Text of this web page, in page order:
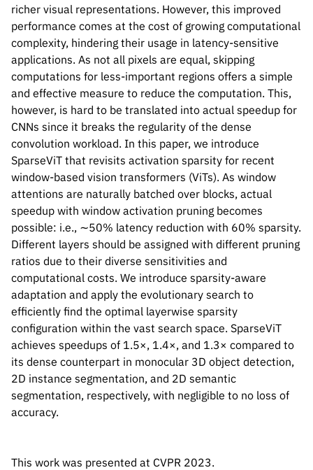
richer visual representations. However, this improved
performance comes at the cost of growing computational
complexity, hindering their usage in latency-sensitive
applications. As not all pixels are equal, skipping
computations for less-important regions offers a simple
and effective measure to reduce the computation. This,
however, is hard to be translated into actual speedup for
CNNs since it breaks the regularity of the dense
convolution workload. In this paper, we introduce
SparseViT that revisits activation sparsity for recent
window-based vision transformers (ViTs). As window
attentions are naturally batched over blocks, actual
speedup with window activation pruning becomes
possible: i.e., ∼50% latency reduction with 60% sparsity.
Different layers should be assigned with different pruning
ratios due to their diverse sensitivities and
computational costs. We introduce sparsity-aware
adaptation and apply the evolutionary search to
efficiently find the optimal layerwise sparsity
configuration within the vast search space. SparseViT
achieves speedups of 1.5×, 1.4×, and 1.3× compared to
its dense counterpart in monocular 3D object detection,
2D instance segmentation, and 2D semantic
segmentation, respectively, with negligible to no loss of
accuracy.
This work was presented at CVPR 2023.
Please cite our work using the BibTeX below.
@InProceedings{Chen_2023_CVPR,
author    = {Chen, Xuanyao and Liu,
title     = {SparseViT: Revisiting
booktitle = {Proceedings of the
    month     = {June},
    pages     = {2061-2070}